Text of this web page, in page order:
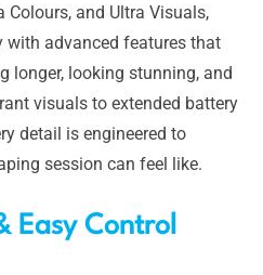
Colours, and Ultra Visuals,
with advanced features that
longer, looking stunning, and
visuals to extended battery
detail is engineered to
session can feel like.
Easy Control